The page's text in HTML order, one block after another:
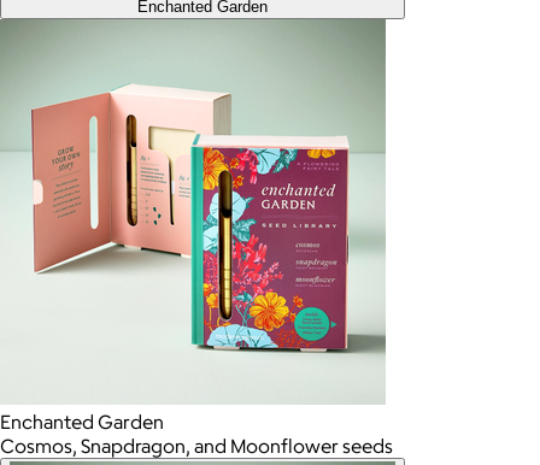
Enchanted Garden
Enchanted Garden
Cosmos, Snapdragon, and Moonflower seeds